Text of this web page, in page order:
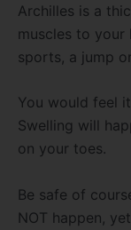
Archilles is a
muscles to your
sports, a jump
You would feel
Swelling will
on your toes.
Be safe of
NOT happen,